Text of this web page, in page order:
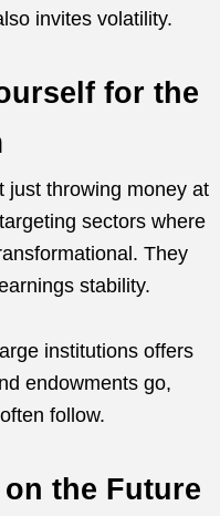
invites volatility.
for the
just throwing money at
sectors where
They
stability.
institutions offers
endowments go,
follow.
the Future